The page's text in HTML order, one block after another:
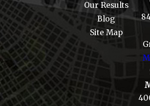
Our Results
Blog
Site Map